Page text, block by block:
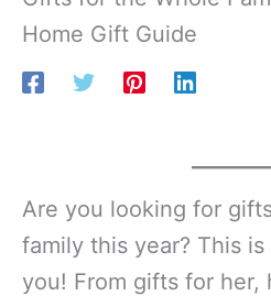
Home Gift Guide
Are you looking for
family this year? This
you! From gifts for her,